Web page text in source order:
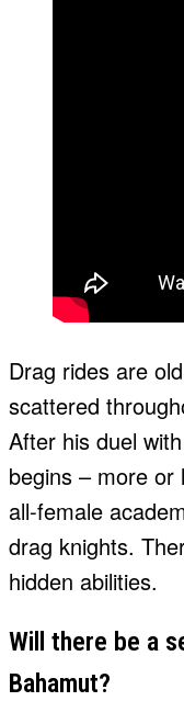
Drag rides are
scattered
After his duel
begins – more or
all-female
drag knights.
hidden abilities.
Will there be a
Bahamut?